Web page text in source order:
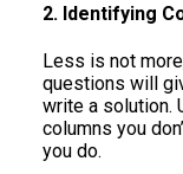
2. Identifying
Less is not
questions will
write a solution.
columns you
you do.